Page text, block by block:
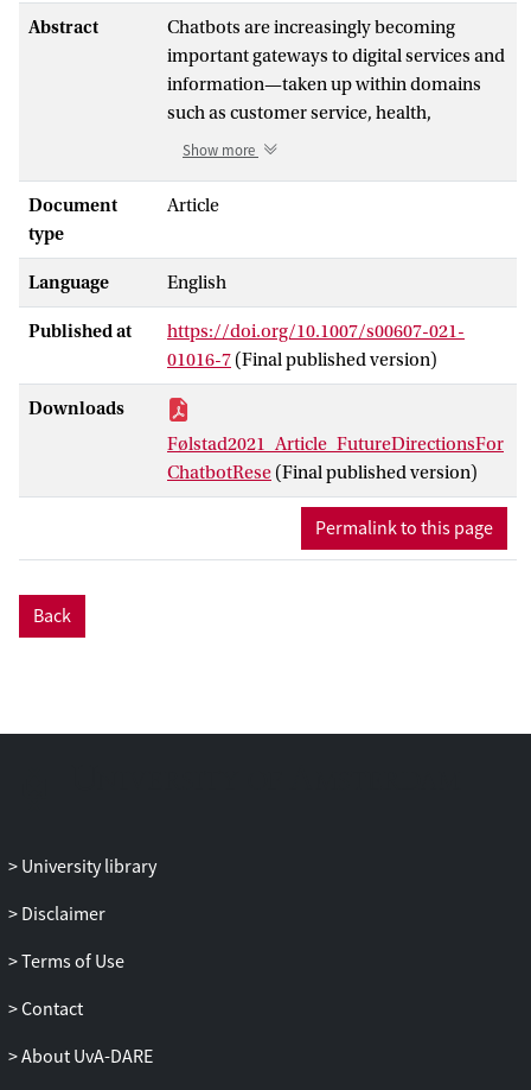
Abstract
Chatbots are increasingly becoming
important gateways to digital services and
information—taken up within domains
such as customer service, health,
education, and work support. However,
concerning the impact of chatbots at the
Furthermore, a number of challenges
remain to be resolved before the potential
of chatbots can be fully realized. In
response, chatbots have emerged as a
substantial research area in recent years.
To help advance knowledge in this
emerging research area, we propose a
research agenda in the form of future
directions and challenges to be addressed
by chatbot research. This proposal
consolidates years of discussions at the
experience and design, (c) frameworks
Show more
Document
type
Article
Language English
Published at
https://doi.org/10.1007/s00607-021-
01016-7 (Final published version)
Downloads
Følstad2021_Article_FutureDirectionsFor
ChatbotRese (Final published version)
Permalink to this page
Back
University library
Disclaimer
Terms of Use
Contact
About UvA-DARE